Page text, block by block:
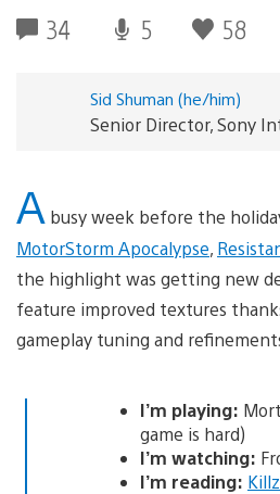
34 5 58
Sid Shuman (he/him)
Senior Director, Sony
A busy week before the
MotorStorm Apocalypse,
the highlight was getting new
feature improved textures
gameplay tuning and
I’m playing:
game is hard)
I’m watching:
I’m reading: